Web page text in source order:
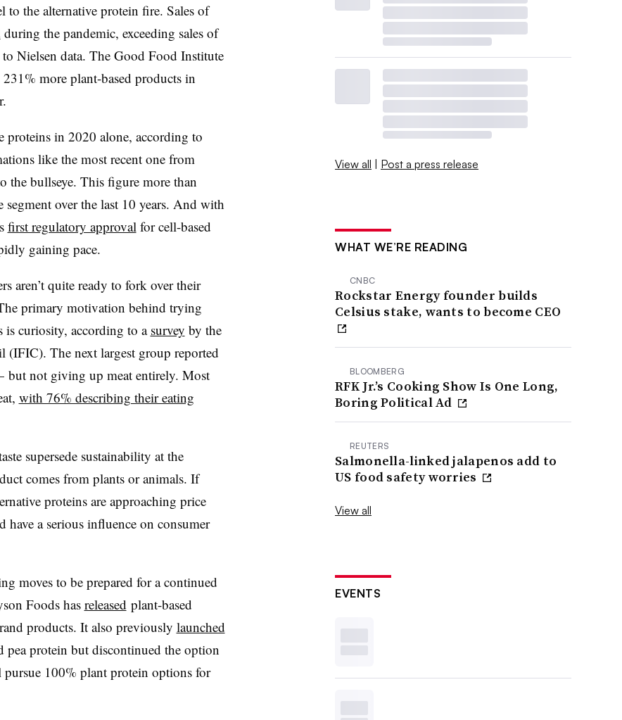
to the alternative protein fire. Sales of
during the pandemic, exceeding sales of
Nielsen data. The Good Food Institute
more plant-based products in
proteins in 2020 alone, according to
like the most recent one from
bullseye. This figure more than
over the last 10 years. And with
first regulatory approval for cell-based
gaining pace.
aren’t quite ready to fork over their
primary motivation behind trying
is curiosity, according to a survey by the
The next largest group reported
but not giving up meat entirely. Most
with 76% describing their eating
supersede sustainability at the
comes from plants or animals. If
proteins are approaching price
a serious influence on consumer
moves to be prepared for a continued
Foods has released plant-based
products. It also previously launched
protein but discontinued the option
100% plant protein options for
View all | Post a press release
WHAT WE’RE READING
CNBC
Rockstar Energy founder builds
Celsius stake, wants to become CEO
BLOOMBERG
RFK Jr.’s Cooking Show Is One Long,
Boring Political Ad
REUTERS
Salmonella-linked jalapenos add to
US food safety worries
View all
EVENTS